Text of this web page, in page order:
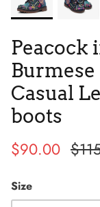
High Top
Peacock
Casual
boots
$90.00
Size